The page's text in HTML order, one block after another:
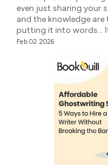
even just sharing your
and the knowledge
putting it into words…
plain overwhelming.
Feb 02 2026